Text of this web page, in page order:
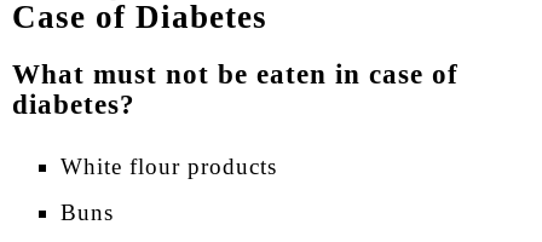
Case of Diabetes
What must not be eaten in case of
diabetes?
White flour products
Buns